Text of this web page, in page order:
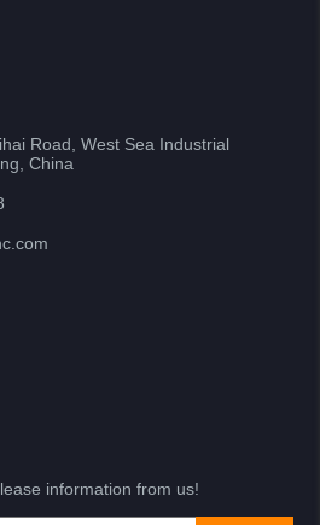
Road, West Sea Industrial
China
information from us!